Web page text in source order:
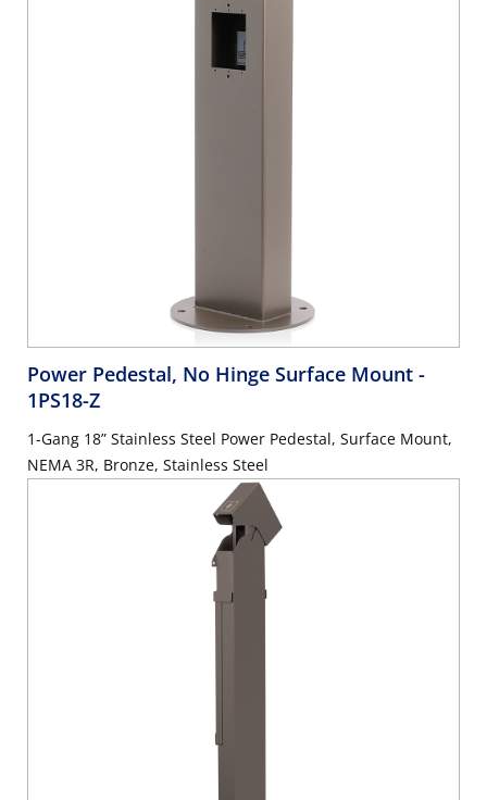
Power Pedestal, No Hinge Surface Mount -
1PS18-Z
1-Gang 18” Stainless Steel Power Pedestal, Surface Mount,
NEMA 3R, Bronze, Stainless Steel